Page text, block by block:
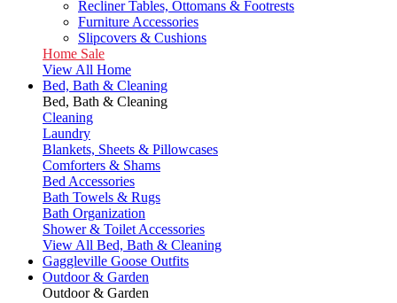
Recliner Tables, Ottomans & Footrests
Furniture Accessories
Slipcovers & Cushions
Home Sale
View All Home
Bed, Bath & Cleaning
Bed, Bath & Cleaning
Cleaning
Laundry
Blankets, Sheets & Pillowcases
Comforters & Shams
Bed Accessories
Bath Towels & Rugs
Bath Organization
Shower & Toilet Accessories
View All Bed, Bath & Cleaning
Gaggleville Goose Outfits
Outdoor & Garden
Outdoor & Garden